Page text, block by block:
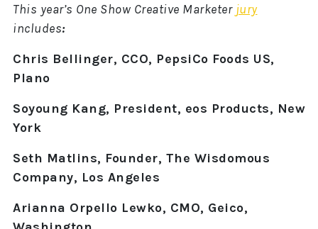
This year’s One Show Creative Marketer jury
includes:
Chris Bellinger, CCO, PepsiCo Foods US,
Plano
Soyoung Kang, President, eos Products, New
York
Seth Matlins, Founder, The Wisdomous
Company, Los Angeles
Arianna Orpello Lewko, CMO, Geico,